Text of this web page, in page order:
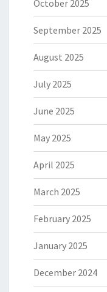
October 2025
September 2025
August 2025
July 2025
June 2025
May 2025
April 2025
March 2025
February 2025
January 2025
December 2024